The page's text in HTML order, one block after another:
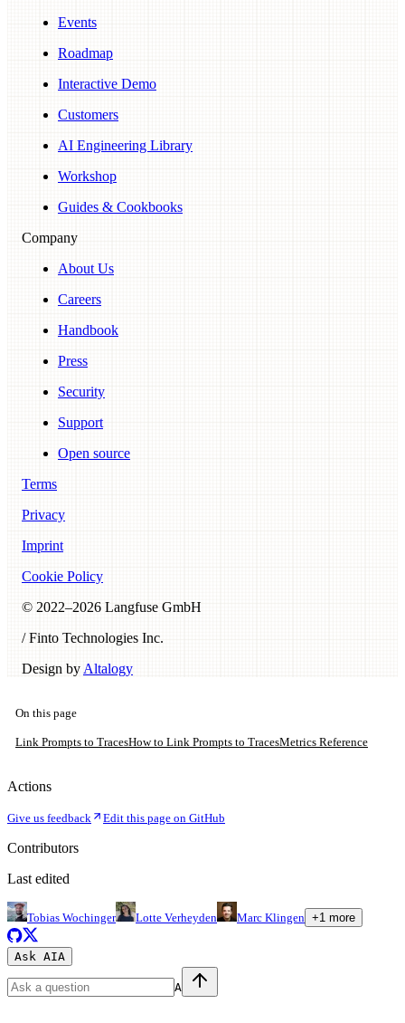
Events
Roadmap
Interactive Demo
Customers
AI Engineering Library
Workshop
Guides & Cookbooks
Company
About Us
Careers
Handbook
Press
Security
Support
Open source
Terms
Privacy
Imprint
Cookie Policy
© 2022–2026 Langfuse GmbH
/ Finto Technologies Inc.
Design by Altalogy
On this page
Link Prompts to TracesHow to Link Prompts to TracesMetrics Reference
Actions
Give us feedback Edit this page on GitHub
Contributors
Last edited
Tobias Wochinger Lotte Verheyden Marc Klingen +1 more
Ask AIA
A